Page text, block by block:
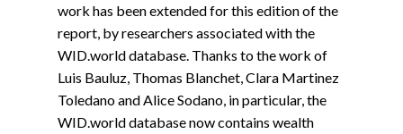
work has been extended for this edition of the
report, by researchers associated with the
WID.world database. Thanks to the work of
Luis Bauluz, Thomas Blanchet, Clara Martinez
Toledano and Alice Sodano, in particular, the
WID.world database now contains wealth